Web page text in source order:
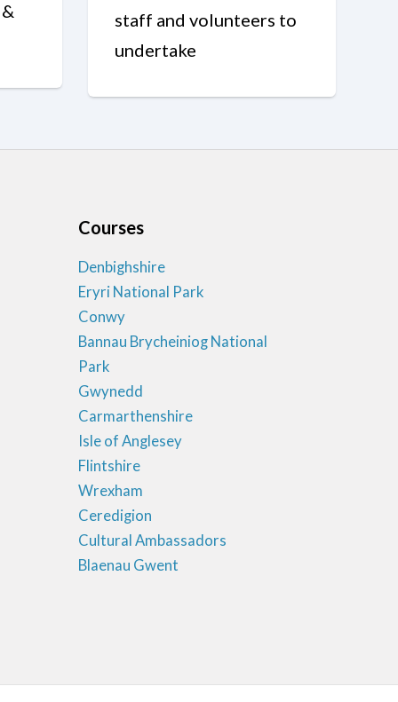
staff and volunteers to
undertake
Courses
Denbighshire
Eryri National Park
Conwy
Bannau Brycheiniog National
Park
Gwynedd
Carmarthenshire
Isle of Anglesey
Flintshire
Wrexham
Ceredigion
Cultural Ambassadors
Blaenau Gwent